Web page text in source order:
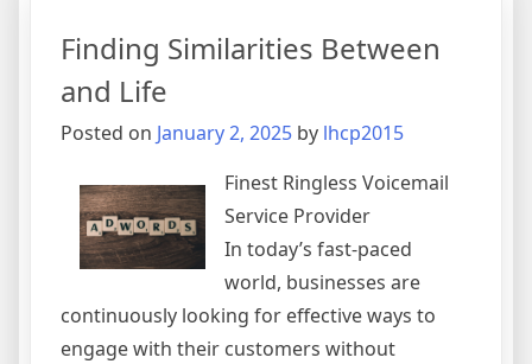
Knows
The
Mistakes
You
Making
Finding Similarities Between
and Life
Posted on January 2, 2025 by lhcp2015
Finest Ringless Voicemail
Service Provider
In today’s fast-paced
world, businesses are
continuously looking for effective ways to
engage with their customers without